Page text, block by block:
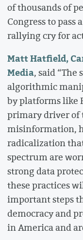
of thousands of
Congress to pass
rallying cry for
Matt Hatfield,
Media, said “The
algorithmic
by platforms like
primary driver of
misinformation,
radicalization
spectrum are
strong data
these practices
important steps
democracy and
in America and